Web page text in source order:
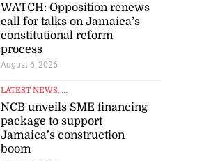
WATCH: Opposition renews
call for talks on Jamaica’s
constitutional reform
process
August 6, 2026
LATEST NEWS, ...
NCB unveils SME financing
package to support
Jamaica’s construction
boom